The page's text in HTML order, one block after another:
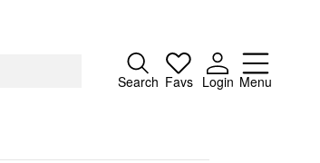
Search Favs Login Menu
Close